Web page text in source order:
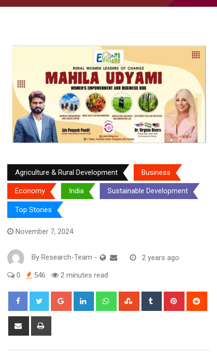
Agriculture & Rural Development Business
Economy India Sustainable Development
Top Stories
November 7, 2024
By Research-Team - 2 years ago
0 546 2 minutes read
Google+ LinkedIn WhatsappStumbleUpon
Tumblr Pinterest
Share